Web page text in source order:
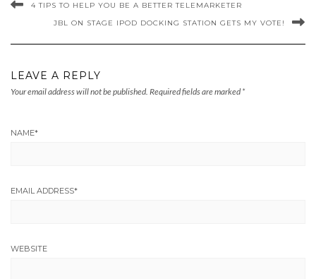
4 TIPS TO HELP YOU BE A BETTER TELEMARKETER
JBL ON STAGE IPOD DOCKING STATION GETS MY VOTE!
LEAVE A REPLY
Your email address will not be published. Required fields are marked *
NAME*
EMAIL ADDRESS*
WEBSITE